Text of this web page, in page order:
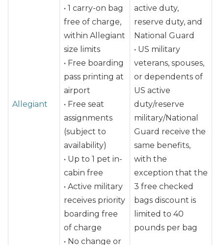
Allegiant
• 1 carry-on bag
free of charge,
within Allegiant
size limits
• Free boarding
pass printing at
airport
• Free seat
assignments
(subject to
availability)
• Up to 1 pet in-
cabin free
• Active military
receives priority
boarding free
of charge
• No change or
active duty,
reserve duty, and
National Guard
• US military
veterans, spouses,
or dependents of
US active
duty/reserve
military/National
Guard receive the
same benefits,
with the
exception that the
3 free checked
bags discount is
limited to 40
pounds per bag